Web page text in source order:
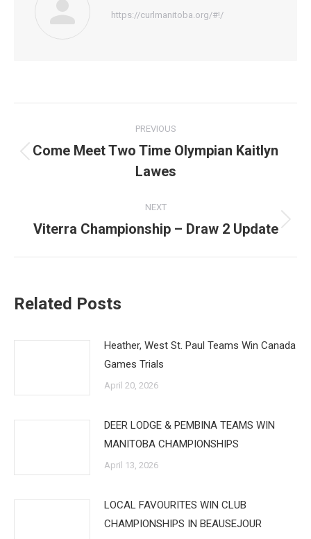
https://curlmanitoba.org/#!/
navigation
PREVIOUS
Previous
post:
Come Meet Two Time Olympian Kaitlyn
Lawes
NEXT
Next
Viterra Championship – Draw 2 Update
Related Posts
Heather, West St. Paul Teams Win Canada
Games Trials
April 20, 2026
DEER LODGE & PEMBINA TEAMS WIN
MANITOBA CHAMPIONSHIPS
April 13, 2026
LOCAL FAVOURITES WIN CLUB
CHAMPIONSHIPS IN BEAUSEJOUR